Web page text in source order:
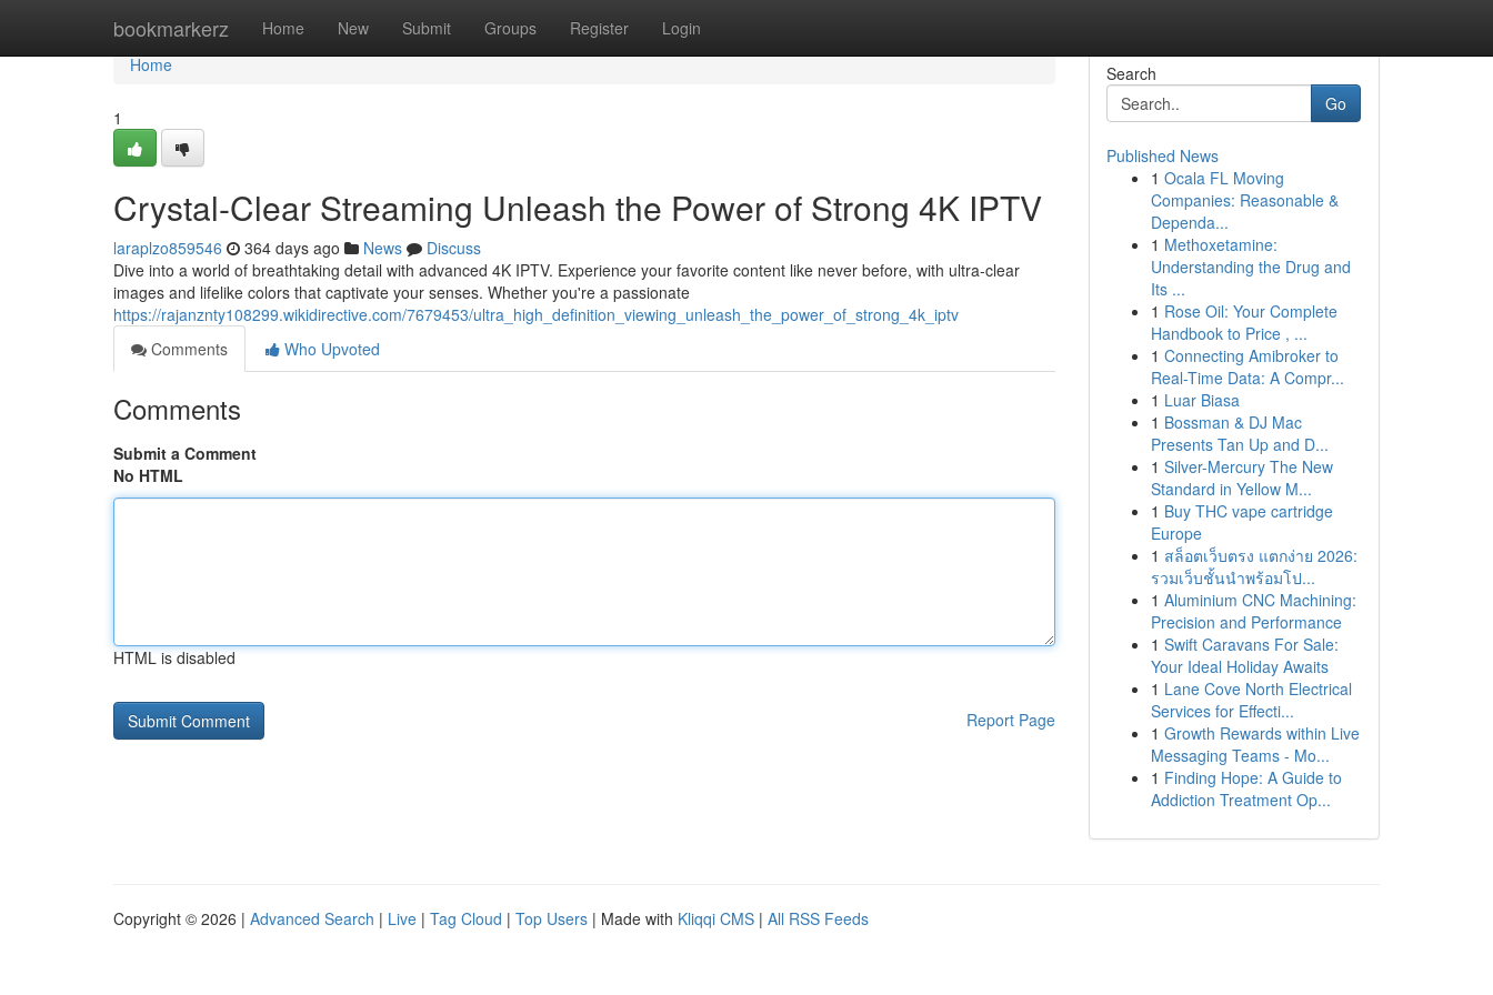
bookmarkerz Home New Submit Groups Register Login
Home
Home
1
Crystal-Clear Streaming Unleash the Power of Strong 4K IPTV
laraplzo859546 364 days ago News
Discuss
Dive into a world of breathtaking detail with advanced 4K IPTV. Experience your favorite content like never before, with ultra-clear
images and lifelike colors that captivate your senses. Whether you're a passionate
https://rajanznty108299.wikidirective.com/7679453/ultra_high_definition_viewing_unleash_the_power_of_strong_4k_iptv
Comments
Who Upvoted
Comments
Submit a Comment
No HTML
HTML is disabled
Report Page
Search
Go
Published News
1 Ocala FL Moving
Companies: Reasonable &
Dependa...
1 Methoxetamine:
Understanding the Drug and
Its ...
1 Rose Oil: Your Complete
Handbook to Price , ...
1 Connecting Amibroker to
Real-Time Data: A Compr...
1 Luar Biasa
1 Bossman & DJ Mac
Presents Tan Up and D...
1 Silver-Mercury The New
Standard in Yellow M...
1 Buy THC vape cartridge
Europe
1 สล็อตเว็บตรง แตกง่าย 2026:
รวมเว็บชั้นนำพร้อมโป...
1 Aluminium CNC Machining:
Precision and Performance
1 Swift Caravans For Sale:
Your Ideal Holiday Awaits
1 Lane Cove North Electrical
Services for Effecti...
1 Growth Rewards within Live
Messaging Teams - Mo...
1 Finding Hope: A Guide to
Addiction Treatment Op...
Copyright © 2026 | Advanced Search | Live | Tag Cloud | Top Users | Made with Kliqqi CMS | All RSS Feeds